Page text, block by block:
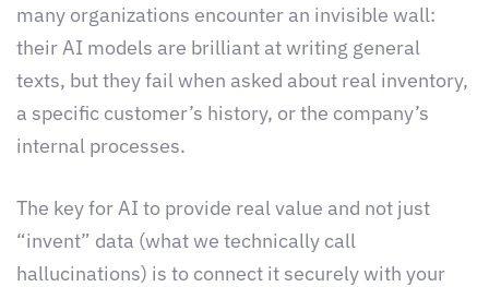
many organizations encounter an invisible wall:
their AI models are brilliant at writing general
texts, but they fail when asked about real inventory,
a specific customer’s history, or the company’s
internal processes.
The key for AI to provide real value and not just
“invent” data (what we technically call
hallucinations) is to connect it securely with your